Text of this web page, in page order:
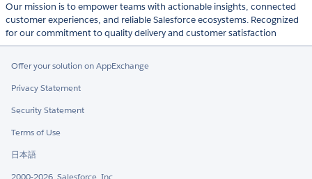
Our mission is to empower teams with actionable insights, connected
customer experiences, and reliable Salesforce ecosystems. Recognized
for our commitment to quality delivery and customer satisfaction
Offer your solution on AppExchange
Privacy Statement
Security Statement
Terms of Use
日本語